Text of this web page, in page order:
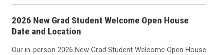
2026 New Grad Student Welcome Open House
Date and Location
Our in-person 2026 New Grad Student Welcome Open House